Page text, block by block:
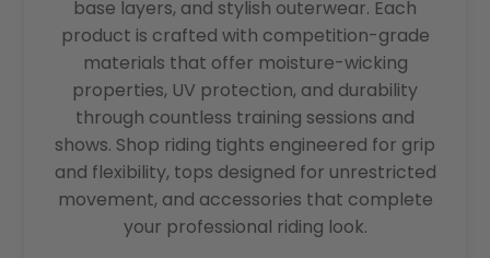
base layers, and stylish outerwear. Each
product is crafted with competition-grade
materials that offer moisture-wicking
properties, UV protection, and durability
through countless training sessions and
shows. Shop riding tights engineered for grip
and flexibility, tops designed for unrestricted
movement, and accessories that complete
your professional riding look.